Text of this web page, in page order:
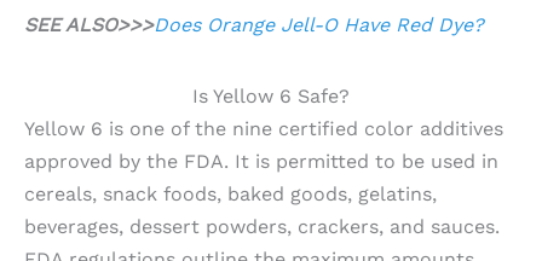
SEE ALSO>>>Does Orange Jell-O Have Red Dye?
Is Yellow 6 Safe?
Yellow 6 is one of the nine certified color additives
approved by the FDA. It is permitted to be used in
cereals, snack foods, baked goods, gelatins,
beverages, dessert powders, crackers, and sauces.